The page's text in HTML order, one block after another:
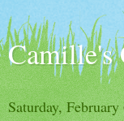
Camille's
Saturday,